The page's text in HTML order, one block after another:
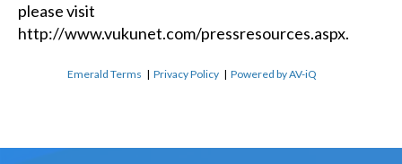
please visit
http://www.vukunet.com/pressresources.aspx.
Emerald Terms |Privacy Policy |Powered by AV-iQ